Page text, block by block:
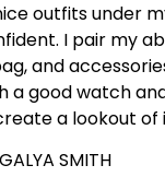
outfits under
I pair my
and
a good watch
a lookout of
SMITH